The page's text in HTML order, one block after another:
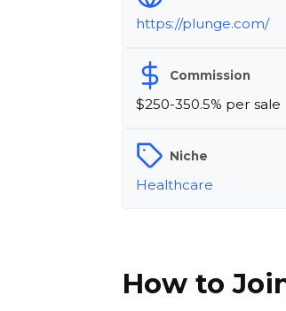
https://plunge.com/
Commission
$250-350.5% per sale
Niche
Healthcare
How to